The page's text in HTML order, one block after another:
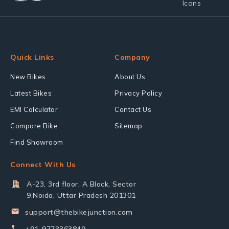
Quick Links
New Bikes
Latest Bikes
EMI Calculator
Compare Bike
Find Showroom
Company
About Us
Privacy Policy
Contact Us
Sitemap
Connect With Us
A-23, 3rd floor, A Block, Sector
9,Noida, Uttar Pradesh 201301
support@thebikejunction.com